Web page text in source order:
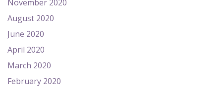
November 2020
August 2020
June 2020
April 2020
March 2020
February 2020